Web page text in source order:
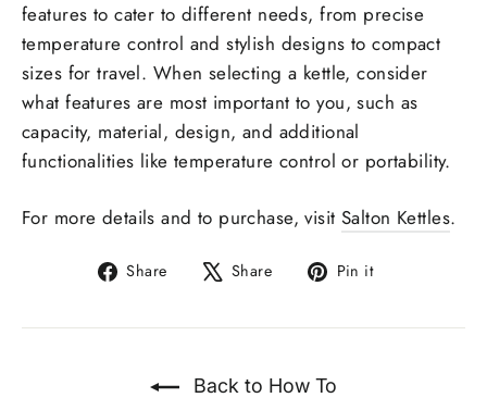
features to cater to different needs, from precise
temperature control and stylish designs to compact
sizes for travel. When selecting a kettle, consider
what features are most important to you, such as
capacity, material, design, and additional
functionalities like temperature control or portability.
For more details and to purchase, visit Salton Kettles.
Share
Share
Facebook
Share
Tweet
X
Pin it
Pinterest
Back to How To